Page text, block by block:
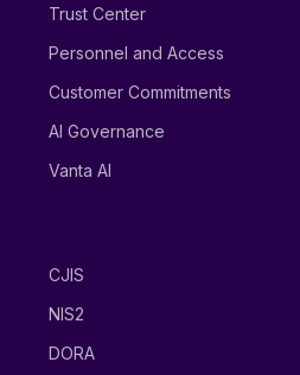
Trust Center
Personnel and Access
Customer Commitments
AI Governance
Vanta AI
CJIS
NIS2
DORA